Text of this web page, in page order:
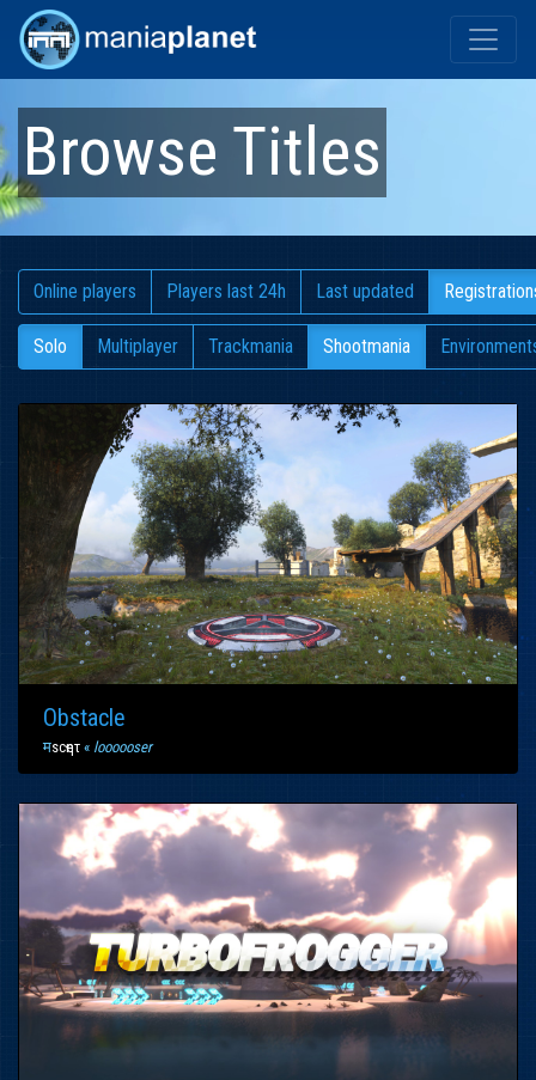
Browse Titles
Online players Players last 24h Last updated
Solo Multiplayer Trackmania Shootmania
Obstacle
मscҽητ « loooooser